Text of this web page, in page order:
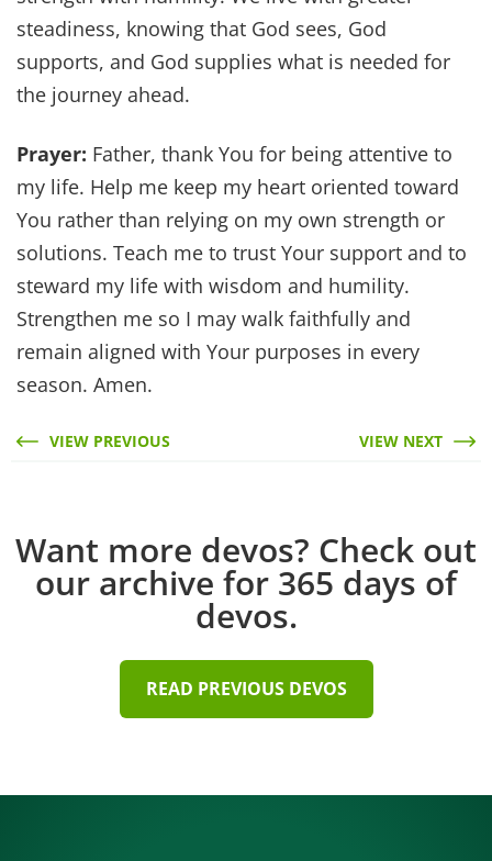
steadiness, knowing that God sees, God
supports, and God supplies what is needed for
the journey ahead.
Prayer: Father, thank You for being attentive to
my life. Help me keep my heart oriented toward
You rather than relying on my own strength or
solutions. Teach me to trust Your support and to
steward my life with wisdom and humility.
Strengthen me so I may walk faithfully and
remain aligned with Your purposes in every
season. Amen.
VIEW PREVIOUS VIEW NEXT
Want more devos? Check out
our archive for 365 days of
devos.
READ PREVIOUS DEVOS